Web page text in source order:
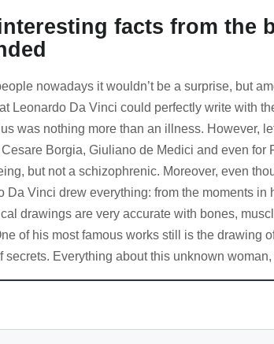
facts from the
nowadays it wouldn’t be a surprise, but
Leonardo Da Vinci could perfectly write with
was nothing more than an illness. However,
Borgia, Giuliano de Medici and even
but not a schizophrenic. Moreover, even
Da Vinci drew everything: from the moments
drawings are very accurate with bones,
of his most famous works still is the drawing
secrets. Everything about this unknown